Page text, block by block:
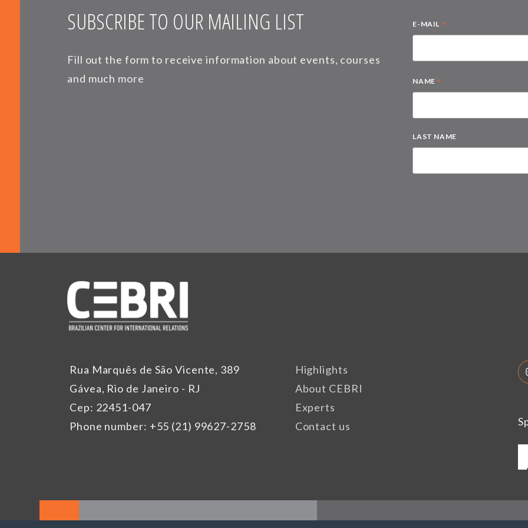
SUBSCRIBE TO OUR MAILING LIST
Fill out the form to receive information about events, courses
and much more
E-MAIL *
NAME *
LAST NAME
Rua Marquês de São Vicente, 389
Gávea, Rio de Janeiro - RJ
Cep: 22451-047
Phone number: +55 (21) 99627-2758
Highlights
About CEBRI
Experts
Contact us